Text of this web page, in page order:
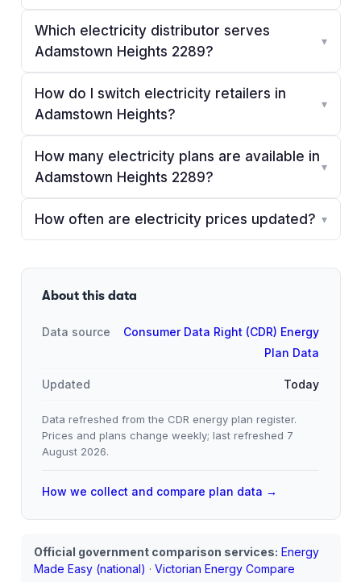
Which electricity distributor serves
Adamstown Heights 2289?
▾
How do I switch electricity retailers in
Adamstown Heights?
▾
How many electricity plans are available in
Adamstown Heights 2289?
▾
How often are electricity prices updated? ▾
About this data
Data source
Consumer Data Right (CDR) Energy
Plan Data
Updated Today
Data refreshed from the CDR energy plan register.
Prices and plans change weekly; last refreshed 7
August 2026.
How we collect and compare plan data →
Official government comparison services: Energy
Made Easy (national) · Victorian Energy Compare